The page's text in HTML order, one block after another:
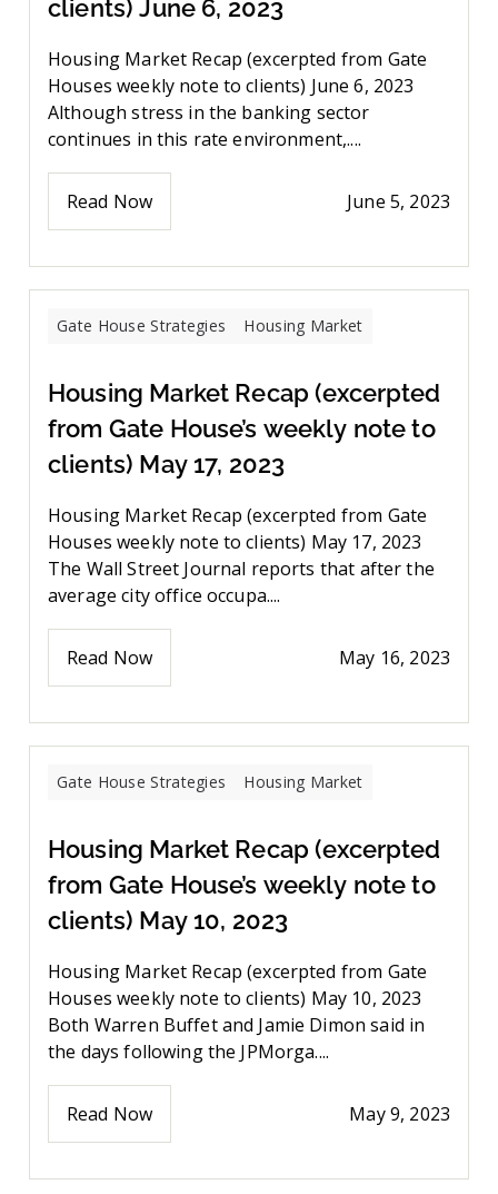
clients) June 6, 2023
Housing Market Recap (excerpted from Gate
Houses weekly note to clients) June 6, 2023
Although stress in the banking sector
continues in this rate environment,....
Read Now June 5, 2023
Gate House Strategies Housing Market
Housing Market Recap (excerpted
from Gate House’s weekly note to
clients) May 17, 2023
Housing Market Recap (excerpted from Gate
Houses weekly note to clients) May 17, 2023
The Wall Street Journal reports that after the
average city office occupa....
Read Now May 16, 2023
Gate House Strategies Housing Market
Housing Market Recap (excerpted
from Gate House’s weekly note to
clients) May 10, 2023
Housing Market Recap (excerpted from Gate
Houses weekly note to clients) May 10, 2023
Both Warren Buffet and Jamie Dimon said in
the days following the JPMorga....
Read Now May 9, 2023